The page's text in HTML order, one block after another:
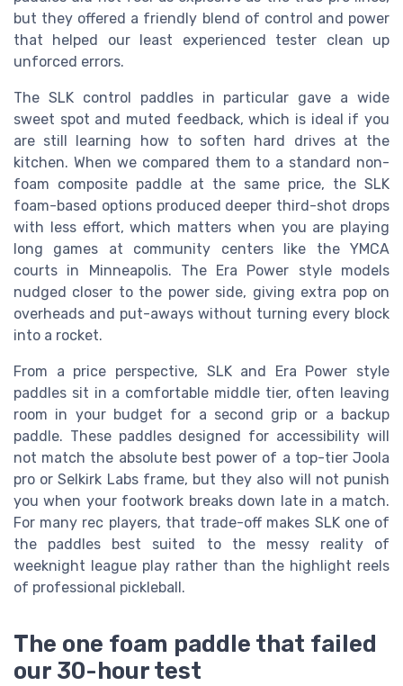
but they offered a friendly blend of control and power
that helped our least experienced tester clean up
unforced errors.
The SLK control paddles in particular gave a wide
sweet spot and muted feedback, which is ideal if you
are still learning how to soften hard drives at the
kitchen. When we compared them to a standard non-
foam composite paddle at the same price, the SLK
foam-based options produced deeper third-shot drops
with less effort, which matters when you are playing
long games at community centers like the YMCA
courts in Minneapolis. The Era Power style models
nudged closer to the power side, giving extra pop on
overheads and put-aways without turning every block
into a rocket.
From a price perspective, SLK and Era Power style
paddles sit in a comfortable middle tier, often leaving
room in your budget for a second grip or a backup
paddle. These paddles designed for accessibility will
not match the absolute best power of a top-tier Joola
pro or Selkirk Labs frame, but they also will not punish
you when your footwork breaks down late in a match.
For many rec players, that trade-off makes SLK one of
the paddles best suited to the messy reality of
weeknight league play rather than the highlight reels
of professional pickleball.
The one foam paddle that failed
our 30-hour test